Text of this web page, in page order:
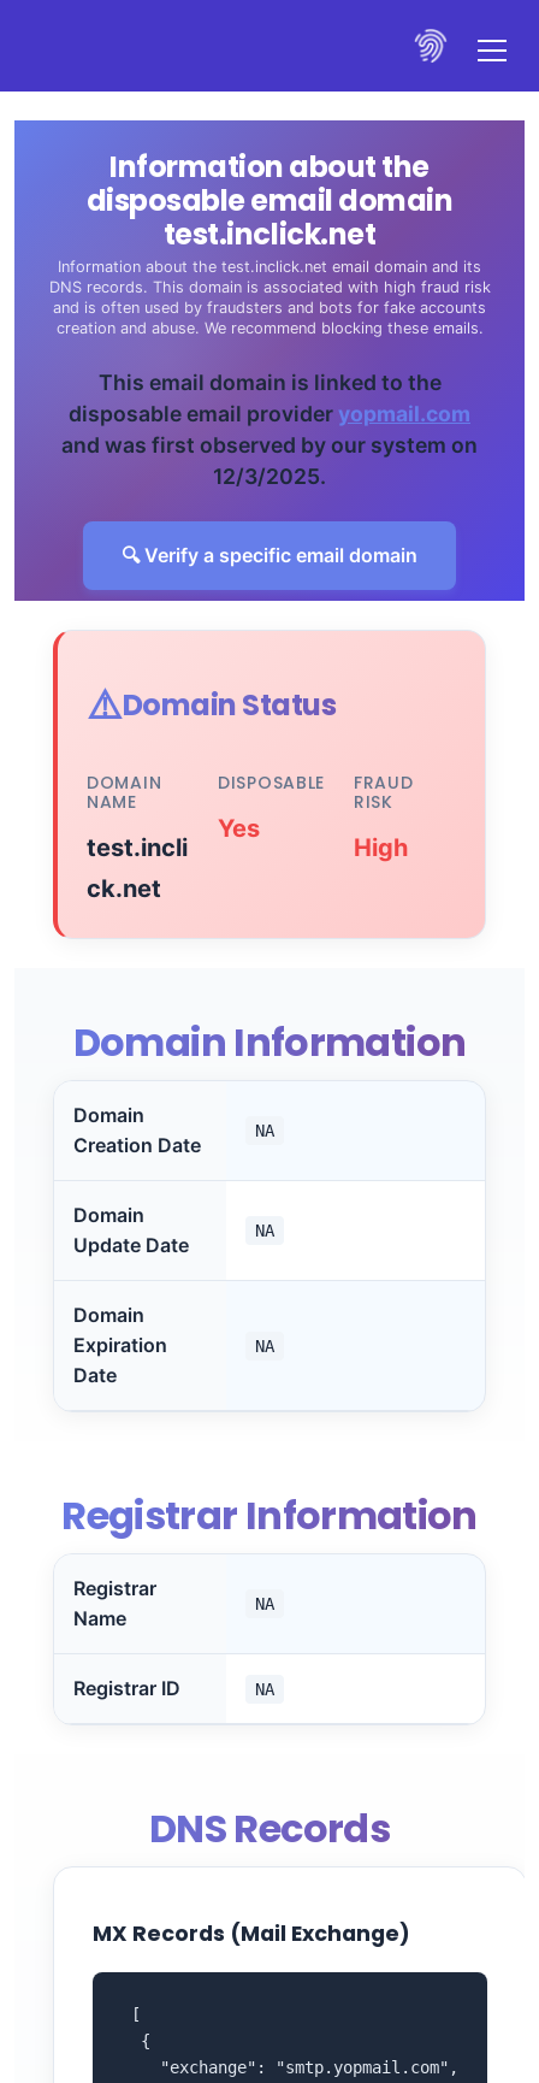
Information about the
disposable email domain
test.inclick.net
Information about the test.inclick.net email domain and its
DNS records. This domain is associated with high fraud risk
and is often used by fraudsters and bots for fake accounts
creation and abuse. We recommend blocking these emails.
This email domain is linked to the
disposable email provider yopmail.com
and was first observed by our system on
12/3/2025.
🔍 Verify a specific email domain
⚠️Domain Status
DOMAIN
NAME
test.incli
ck.net
DISPOSABLE
Yes
FRAUD
RISK
High
Domain Information
Domain
Creation Date
NA
Domain
Update Date
NA
Domain
Expiration
Date
NA
Registrar Information
Registrar
Name
NA
Registrar ID NA
DNS Records
MX Records (Mail Exchange)
[
  {
    "exchange": "smtp.yopmail.com",